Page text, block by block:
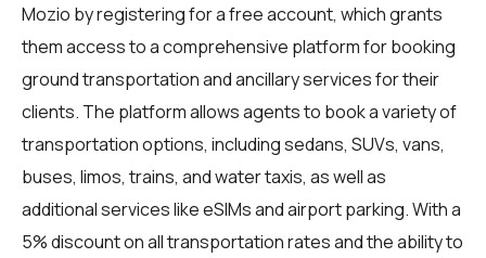
Mozio by registering for a free account, which grants
them access to a comprehensive platform for booking
ground transportation and ancillary services for their
clients. The platform allows agents to book a variety of
transportation options, including sedans, SUVs, vans,
buses, limos, trains, and water taxis, as well as
additional services like eSIMs and airport parking. With a
5% discount on all transportation rates and the ability to